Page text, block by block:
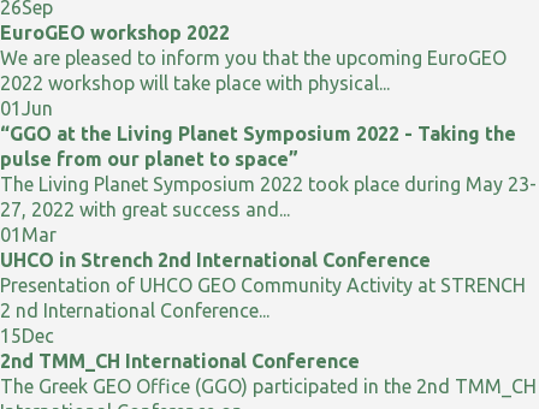
26Sep
EuroGEO workshop 2022
We are pleased to inform you that the upcoming EuroGEO
2022 workshop will take place with physical...
01Jun
“GGO at the Living Planet Symposium 2022 - Taking the
pulse from our planet to space”
The Living Planet Symposium 2022 took place during May 23-
27, 2022 with great success and...
01 Mar
UHCO in Strench 2nd International Conference
Presentation of UHCO GEO Community Activity at STRENCH
2 nd International Conference...
15Dec
2nd TMM_CH International Conference
The Greek GEO Office (GGO) participated in the 2nd TMM_CH